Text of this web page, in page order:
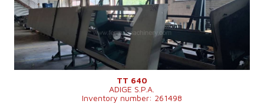
Main motor power
7,6 kW
Machine weight
1350 kg
Control system
NO
TT 640
ADIGE S.P.A.
Inventory number: 261498